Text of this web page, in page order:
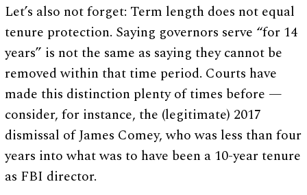
Let’s also not forget: Term length does not equal
tenure protection. Saying governors serve “for 14
years” is not the same as saying they cannot be
removed within that time period. Courts have
made this distinction plenty of times before —
consider, for instance, the (legitimate) 2017
dismissal of James Comey, who was less than four
years into what was to have been a 10-year tenure
as FBI director.